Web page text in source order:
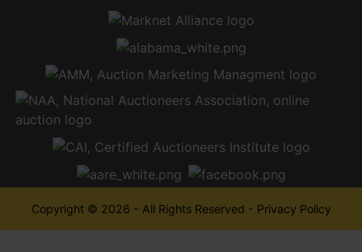
Copyright © 2026 - All Rights Reserved - Privacy Policy